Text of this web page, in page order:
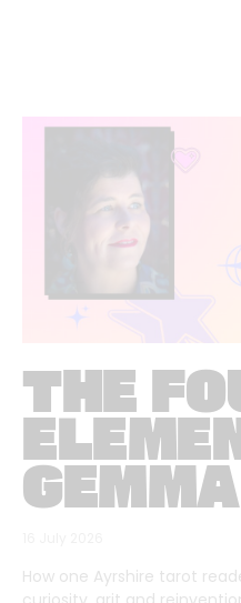
THE
GEMMA
How one Ayrshire tarot